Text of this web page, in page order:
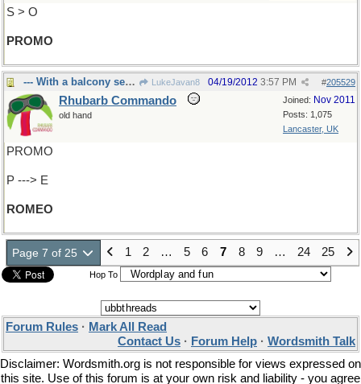
S > O
PROMO
--- With a balcony seat? LukeJavan8 #205529
04/19/2012 3:57 PM
Joined: Nov 2011
Posts: 1,075
Lancaster, UK
Rhubarb Commando
old hand
PROMO
P ---> E
ROMEO
Page 7 of 25 1 2 … 5 6 7 8 9 … 24 25
Hop To
Forum Rules · Mark All Read
Contact Us · Forum Help · Wordsmith Talk
Disclaimer: Wordsmith.org is not responsible for views expressed on
this site. Use of this forum is at your own risk and liability - you agree